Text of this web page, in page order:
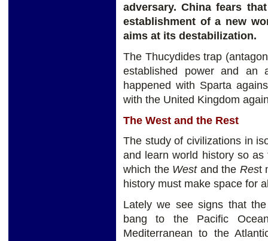
adversary. China fears
establishment of a new
aims at its destabilization.
The Thucydides trap
established power and an
happened with Sparta
with the United Kingdom
The West and the Rest
The study of civilizations in
and learn world history so
which the Westand the Rest
history must make space for
Lately we see signs that
bang to the Pacific
Mediterranean to the